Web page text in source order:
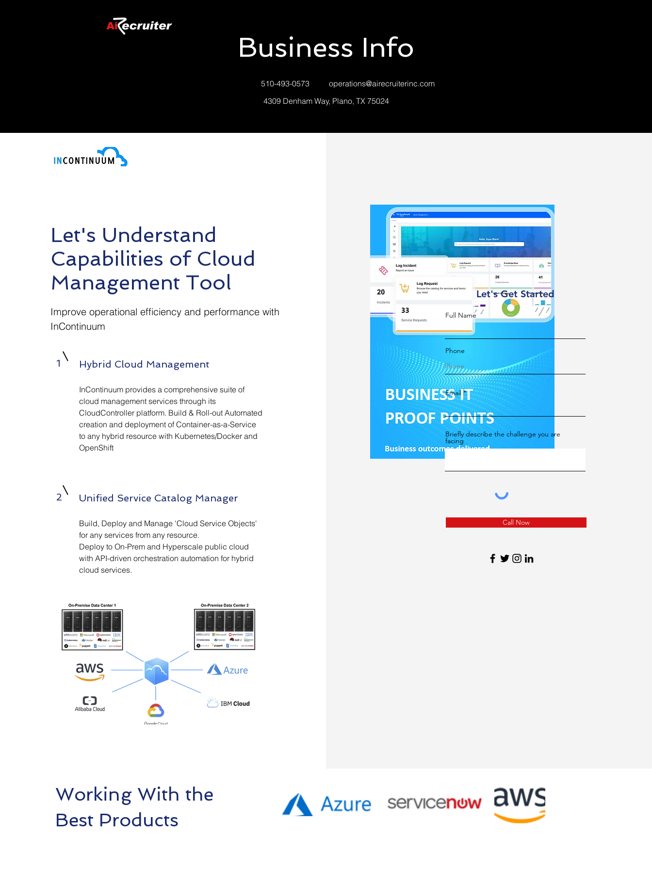
Business Info
510-493-0573
operations@airecruiterinc.com
4309 Denham Way, Plano, TX 75024
Let's Understand
Capabilities of Cloud
Management Tool
Improve operational efficiency and performance with
InContinuum
1 Hybrid Cloud Management
InContinuum provides a comprehensive suite of
cloud management services through its
CloudController platform. Build & Roll-out Automated
creation and deployment of Container-as-a-Service
to any hybrid resource with Kubernetes/Docker and
OpenShift
2 Unified Service Catalog Manager
Build, Deploy and Manage 'Cloud Service Objects'
for any services from any resource.
Deploy to On-Prem and Hyperscale public cloud
with API-driven orchestration automation for hybrid
cloud services.
Let's Get Started
Full Name
Phone
Email
Briefly describe the challenge you are
facing
Call Now
Working With the
Best Products